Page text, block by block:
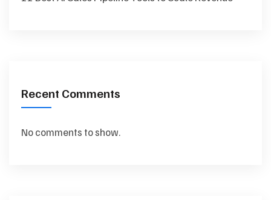
Recent Comments
No comments to show.